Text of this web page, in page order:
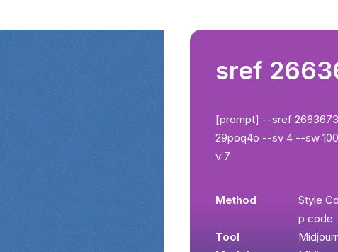
sref
[prompt] --sref
29poq4o --sv 4 --sw
v 7
Method
Style
p code
Tool